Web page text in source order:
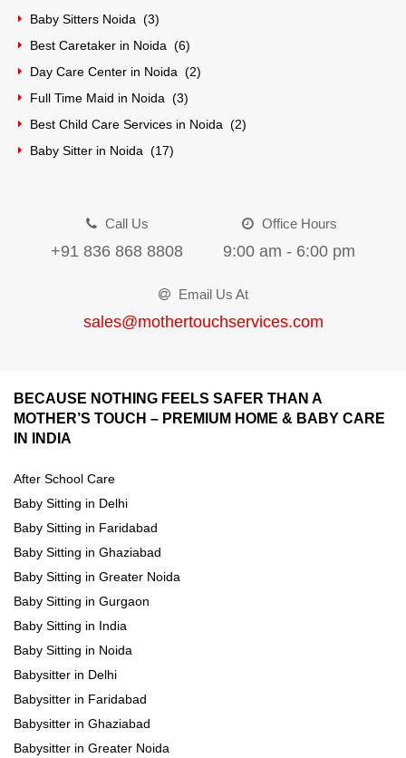
Baby Sitters Noida (3)
Best Caretaker in Noida (6)
Day Care Center in Noida (2)
Full Time Maid in Noida (3)
Best Child Care Services in Noida (2)
Baby Sitter in Noida (17)
Call Us
+91 836 868 8808
Office Hours
9:00 am - 6:00 pm
Email Us At
sales@mothertouchservices.com
BECAUSE NOTHING FEELS SAFER THAN A
MOTHER’S TOUCH – PREMIUM HOME & BABY CARE
IN INDIA
After School Care
Baby Sitting in Delhi
Baby Sitting in Faridabad
Baby Sitting in Ghaziabad
Baby Sitting in Greater Noida
Baby Sitting in Gurgaon
Baby Sitting in India
Baby Sitting in Noida
Babysitter in Delhi
Babysitter in Faridabad
Babysitter in Ghaziabad
Babysitter in Greater Noida